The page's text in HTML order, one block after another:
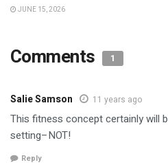
JUNE 15, 2026
Comments 1
Salie Samson 11 years ago
This fitness concept certainly will
setting–NOT!
Reply